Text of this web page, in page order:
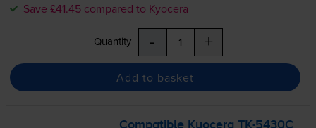
Save £41.45 compared to Kyocera
Quantity - +
Add to basket
Compatible KyoceraTK-5430C